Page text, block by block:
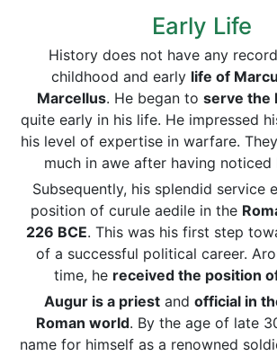
Early Life
History does not have any
childhood and early life of
Marcellus. He began to serve the
quite early in his life. He impressed
his level of expertise in warfare.
much in awe after having noticed
Subsequently, his splendid service
position of curule aedile in the
226 BCE. This was his first step
of a successful political career.
time, he received the position
Augur is a priest and official in
Roman world. By the age of late
name for himself as a renowned